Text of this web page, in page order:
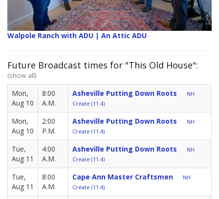
Walpole Ranch with ADU | An Attic ADU
Future Broadcast times for "This Old House":
(show all)
Mon,
Aug 10
8:00
A.M.
Asheville Putting Down Roots
NH
Create (11.4)
Mon,
Aug 10
2:00
P.M.
Asheville Putting Down Roots
NH
Create (11.4)
Tue,
Aug 11
4:00
A.M.
Asheville Putting Down Roots
NH
Create (11.4)
Tue,
Aug 11
8:00
A.M.
Cape Ann Master Craftsmen
NH
Create (11.4)